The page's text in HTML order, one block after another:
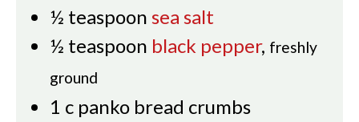
½ teaspoon sea salt
½ teaspoon black pepper, freshly
ground
1 c panko bread crumbs